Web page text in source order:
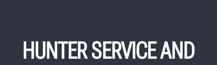
HUNTER SERVICE AND